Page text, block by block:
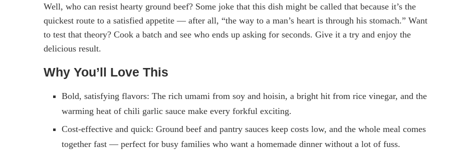
Well, who can resist hearty ground beef? Some joke that this dish might be called that because it’s the
quickest route to a satisfied appetite — after all, “the way to a man’s heart is through his stomach.” Want
to test that theory? Cook a batch and see who ends up asking for seconds. Give it a try and enjoy the
delicious result.
Why You’ll Love This
Bold, satisfying flavors: The rich umami from soy and hoisin, a bright hit from rice vinegar, and the
warming heat of chili garlic sauce make every forkful exciting.
Cost-effective and quick: Ground beef and pantry sauces keep costs low, and the whole meal comes
together fast — perfect for busy families who want a homemade dinner without a lot of fuss.